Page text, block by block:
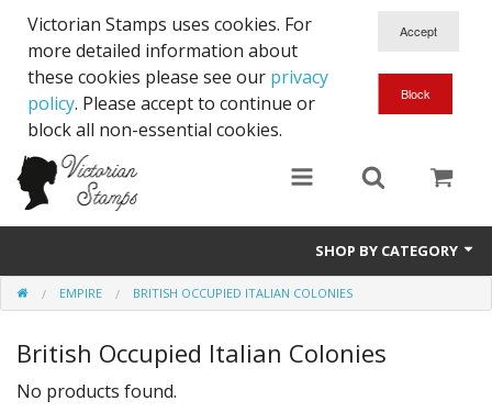
Victorian Stamps uses cookies. For
more detailed information about
these cookies please see our privacy
policy. Please accept to continue or
block all non-essential cookies.
SHOP BY CATEGORY
Queen Victoria
Edward VII
George V
EMPIRE BRITISH OCCUPIED ITALIAN COLONIES
British Occupied Italian Colonies
No products found.